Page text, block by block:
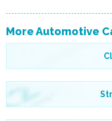
More Automotive